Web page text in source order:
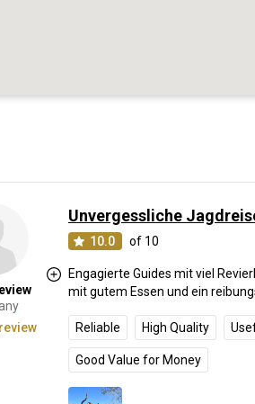
Unvergessliche
10.0 of 10
Engagierte Guides mit viel
mit gutem Essen und ein
Reliable High Quality
Good Value for Money